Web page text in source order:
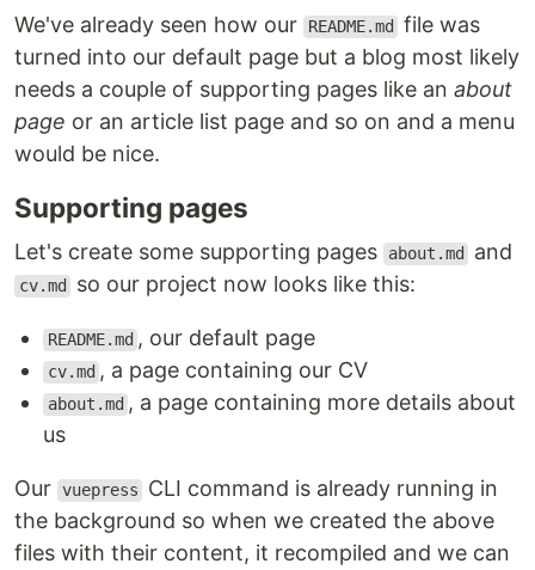
We've already seen how our README.md
file was
turned into our default page but a blog most likely
needs a couple of supporting pages like an about
page or an article list page and so on and a menu
would be nice.
Supporting pages
Let's create some supporting pages about.md and
cv.md so our project now looks like this:
README.md , our default page
cv.md , a page containing our CV
about.md , a page containing more details about
us
Our vuepress
CLI command is already running in
the background so when we created the above
files with their content, it recompiled and we can